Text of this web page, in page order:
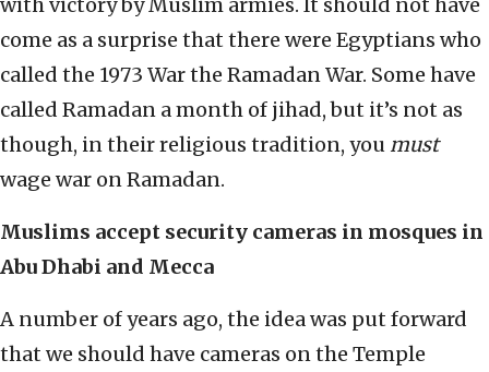
with victory by Muslim armies. It should not have
come as a surprise that there were Egyptians who
called the 1973 War the Ramadan War. Some have
called Ramadan a month of jihad, but it’s not as
though, in their religious tradition, you must
wage war on Ramadan.
Muslims accept security cameras in mosques in
Abu Dhabi and Mecca
A number of years ago, the idea was put forward
that we should have cameras on the Temple